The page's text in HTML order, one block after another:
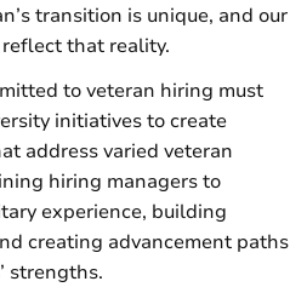
transition is unique, and our
that reality.
to veteran hiring must
initiatives to create
address varied veteran
hiring managers to
experience, building
creating advancement paths
strengths.